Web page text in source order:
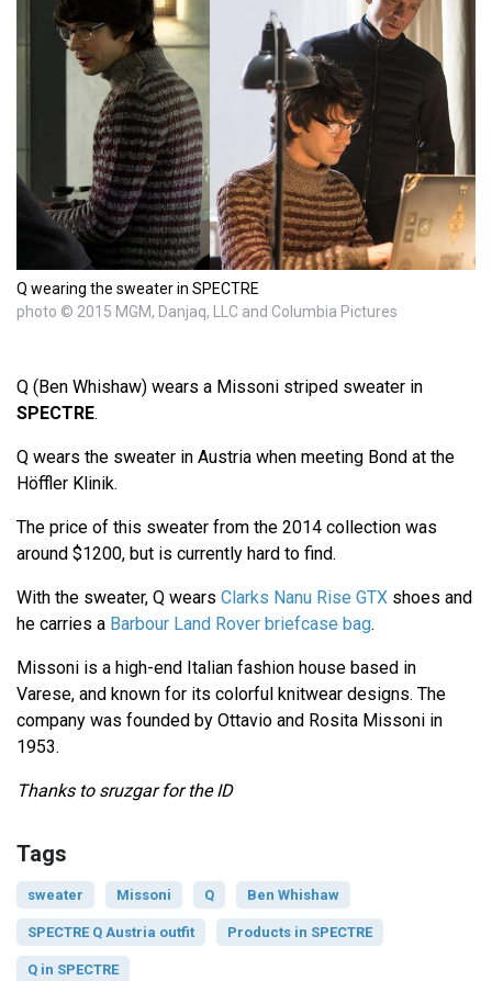
Q wearing the sweater in SPECTRE
photo © 2015 MGM, Danjaq, LLC and Columbia Pictures
Q (Ben Whishaw) wears a Missoni striped sweater in
SPECTRE.
Q wears the sweater in Austria when meeting Bond at the
Höffler Klinik.
The price of this sweater from the 2014 collection was
around $1200, but is currently hard to find.
With the sweater, Q wears Clarks Nanu Rise GTX shoes and
he carries a Barbour Land Rover briefcase bag.
Missoni is a high-end Italian fashion house based in
Varese, and known for its colorful knitwear designs. The
company was founded by Ottavio and Rosita Missoni in
1953.
Thanks to sruzgar for the ID
Tags
sweater Missoni Q Ben Whishaw
SPECTRE Q Austria outfit Products in SPECTRE
Q in SPECTRE